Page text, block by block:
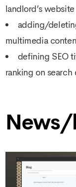
landlord’s website
adding/
multimedia
defining SEO
ranking on